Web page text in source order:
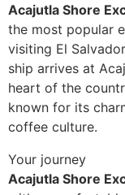
Acajutla Shore
the most popular
visiting El
ship arrives at
heart of the
known for its
coffee culture.
Your journey
Acajutla Shore